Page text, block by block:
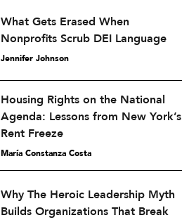
What Gets Erased When
Nonprofits Scrub DEI Language
Jennifer Johnson
Housing Rights on the National
Agenda: Lessons from New York’s
Rent Freeze
María Constanza Costa
Why The Heroic Leadership Myth
Builds Organizations That Break